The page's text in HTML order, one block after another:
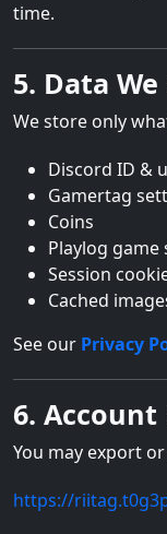
time.
5. Data
We store only
Discord ID &
Gamertag
Coins
Playlog game
Session
Cached
See our Privacy
6.
You may export
https://